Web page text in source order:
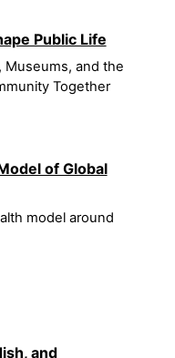
Public Life
Museums, and the
Together
of Global
model around
and